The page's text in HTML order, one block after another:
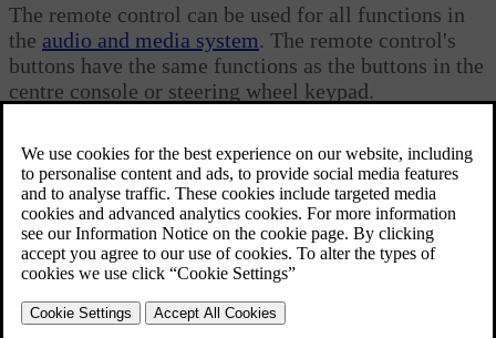
The remote control can be used for all functions in
the audio and media system. The remote control's
buttons have the same functions as the buttons in the
centre console or steering wheel keypad.